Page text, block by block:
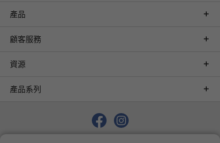
產品
顧客服務
資源
產品系列